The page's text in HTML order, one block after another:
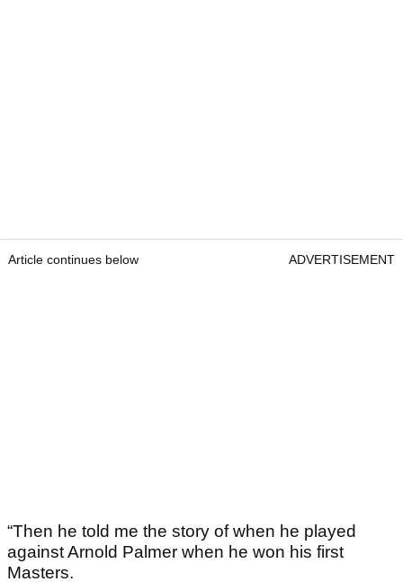
Article continues below ADVERTISEMENT
“Then he told me the story of when he played
against Arnold Palmer when he won his first
Masters.